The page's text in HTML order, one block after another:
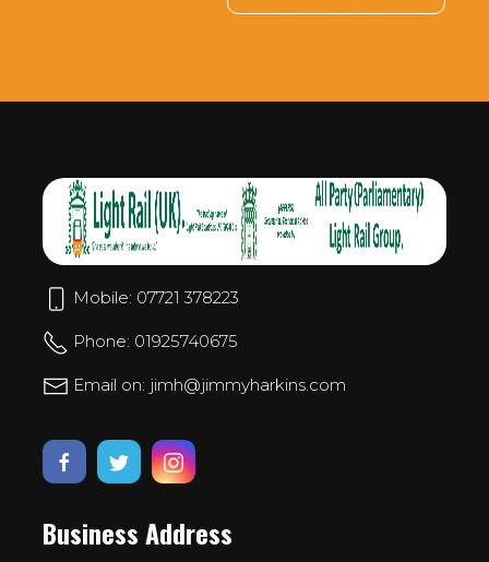
Mobile: 07721 378223
Phone: 01925740675
Email on: jimh@jimmyharkins.com
Business Address